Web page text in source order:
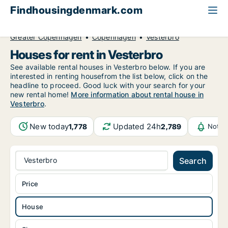
Findhousingdenmark.com
Greater Copenhagen
Copenhagen Vesterbro
Houses for rent in Vesterbro
See available rental houses in Vesterbro below. If you are
interested in renting housefrom the list below, click on the
headline to proceed. Good luck with your search for your
new rental home! More information about rental house in
Vesterbro.
New today1,778 Updated 24h2,789
Vesterbro Search
House
Price